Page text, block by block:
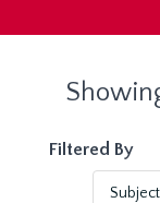
Filtered By